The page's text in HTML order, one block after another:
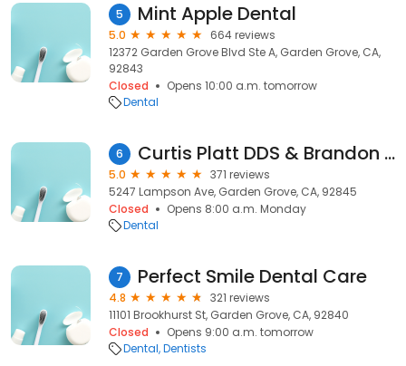
5 Mint Apple Dental
5.0
664 reviews
12372 Garden Grove Blvd Ste A, Garden Grove, CA,
92843
Closed
Opens 10:00 a.m. tomorrow
Dental
6 Curtis Platt DDS & Brandon Skenandore DDS - Westgrove Dental Care
5.0
371 reviews
5247 Lampson Ave, Garden Grove, CA, 92845
Closed
Opens 8:00 a.m. Monday
Dental
7 Perfect Smile Dental Care
4.8
321 reviews
11101 Brookhurst St, Garden Grove, CA, 92840
Closed
Opens 9:00 a.m. tomorrow
Dental Dentists